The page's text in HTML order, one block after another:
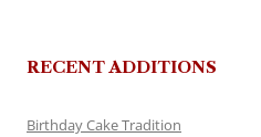
RECENT ADDITIONS
Birthday Cake Tradition